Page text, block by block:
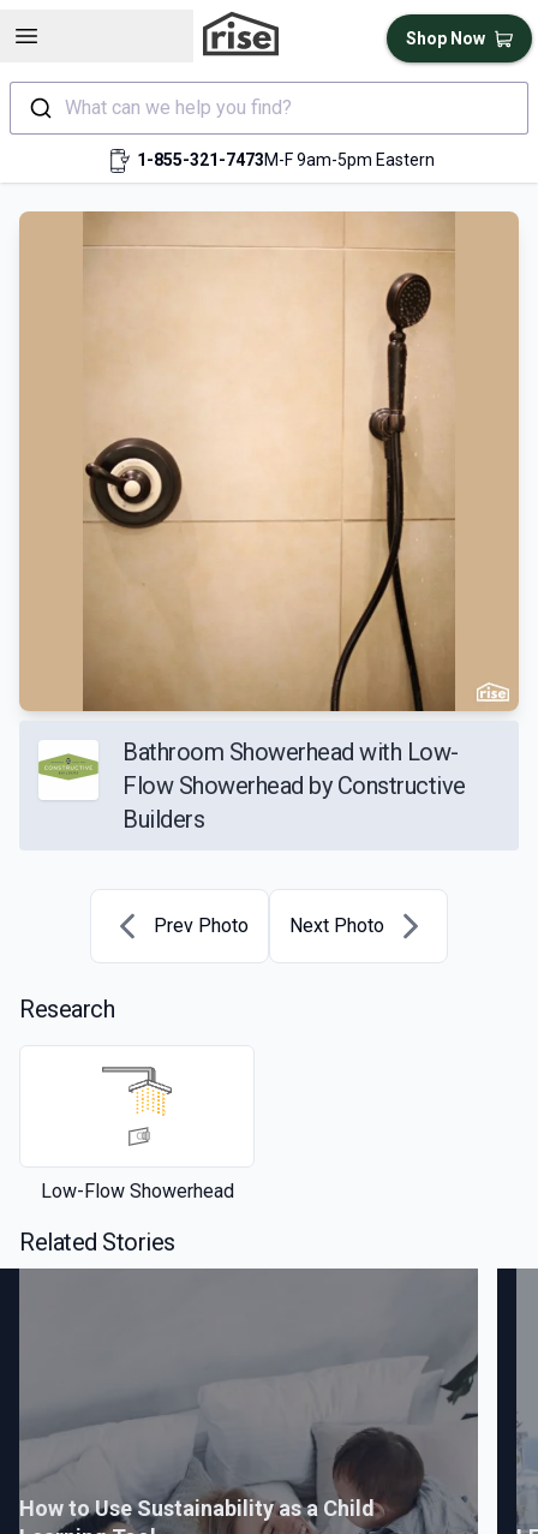
Open sidebar
What can we help you find?
1-855-321-7473M-F 9am-5pm Eastern
Shop Now
Bathroom Showerhead with Low-
Flow Showerhead by Constructive
Builders
Prev Photo Next Photo
Research
Low-Flow Showerhead
Related Stories
How to Use Sustainability as a Child